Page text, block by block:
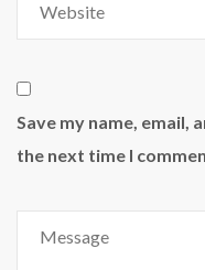
Save my name, email,
the next time I